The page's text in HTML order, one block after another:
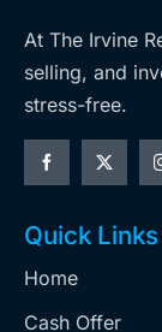
At The Irvine
selling, and
stress-free.
Quick Links
Home
Cash Offer